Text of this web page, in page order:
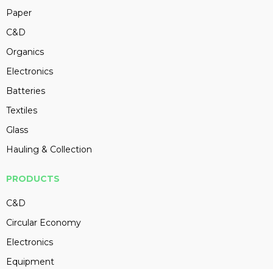
Paper
C&D
Organics
Electronics
Batteries
Textiles
Glass
Hauling & Collection
PRODUCTS
C&D
Circular Economy
Electronics
Equipment